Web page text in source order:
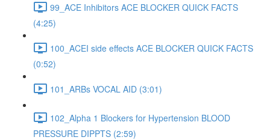
99_ACE Inhibitors ACE BLOCKER QUICK FACTS
(4:25)
100_ACEI side effects ACE BLOCKER QUICK FACTS
(0:52)
101_ARBs VOCAL AID (3:01)
102_Alpha 1 Blockers for Hypertension BLOOD
PRESSURE DIPPTS (2:59)